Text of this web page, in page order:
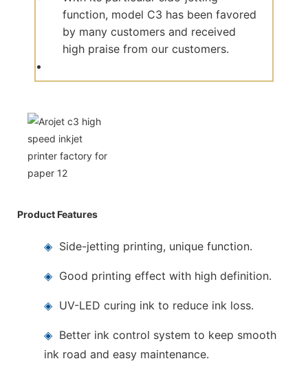
function, model C3 has been favored
by many customers and received
high praise from our customers.
Product Features
◈ Side-jetting printing, unique function.
◈ Good printing effect with high definition.
◈ UV-LED curing ink to reduce ink loss.
◈ Better ink control system to keep smooth
ink road and easy maintenance.